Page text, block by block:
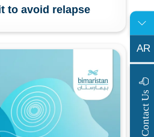
to avoid relapse
AR
C
o
n
t
a
c
t
U